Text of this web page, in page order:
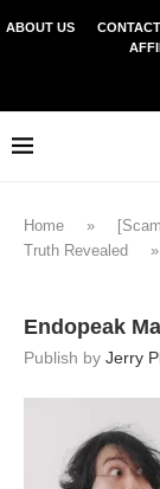
ABOUT US
Home »
Truth Revealed
»
Endopeak
Publish by Jerry